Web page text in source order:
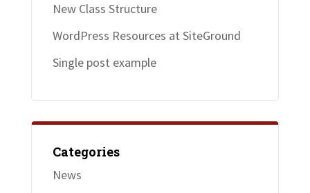
New Class Structure
WordPress Resources at SiteGround
Single post example
Categories
News